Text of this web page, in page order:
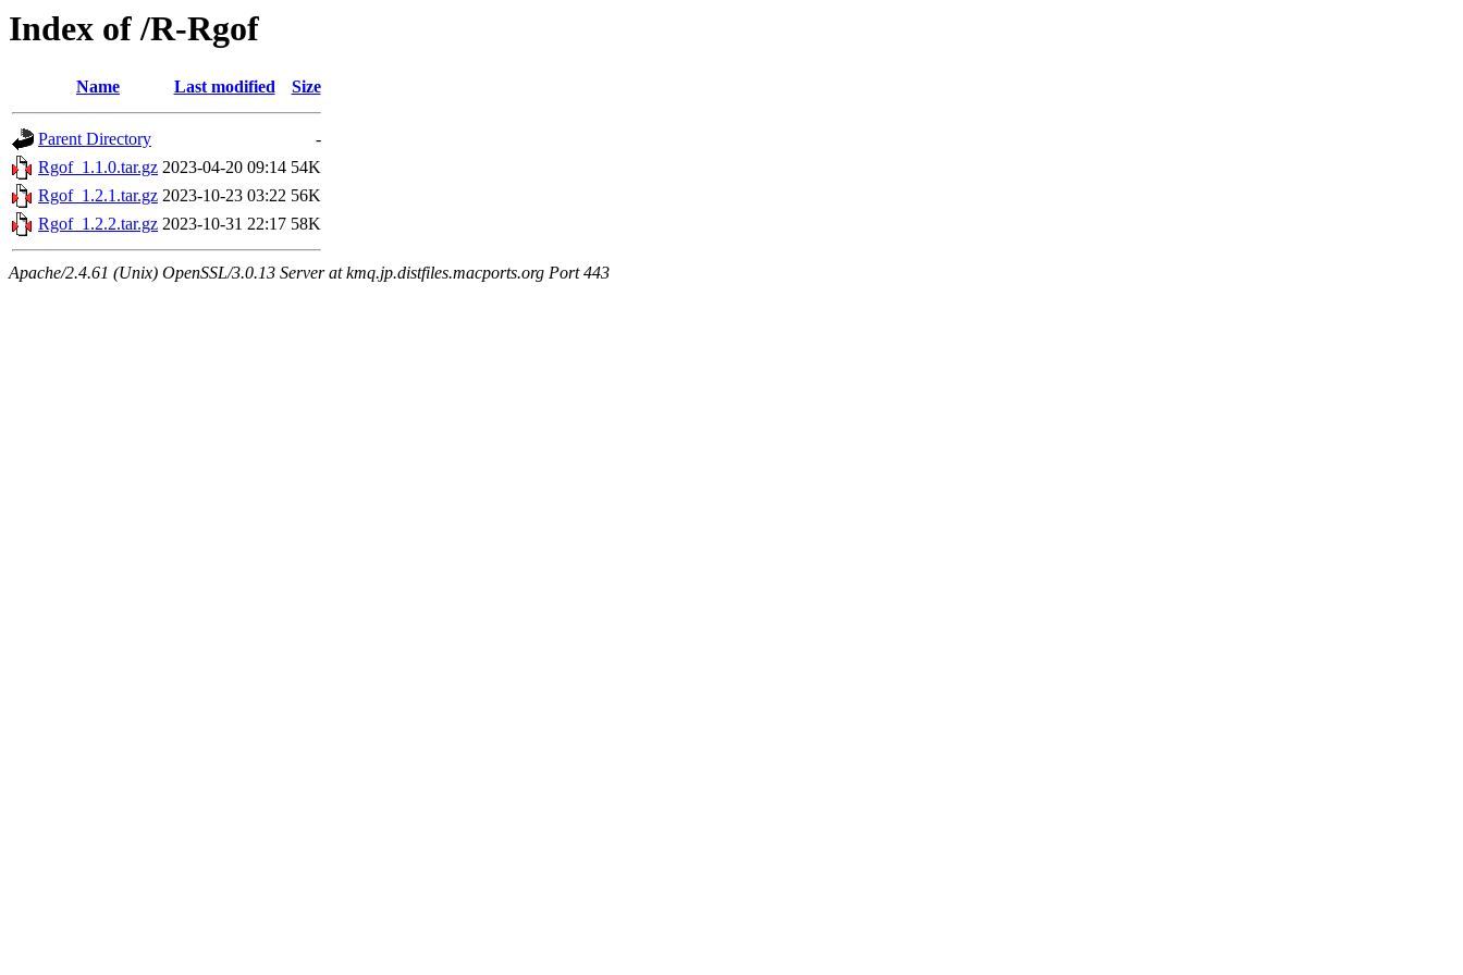
Index of /R-Rgof
Name Last modified Size
Parent Directory
-
Rgof_1.1.0.tar.gz 2023-04-20 09:14 54K
Rgof_1.2.1.tar.gz 2023-10-23 03:22 56K
Rgof_1.2.2.tar.gz 2023-10-31 22:17 58K
Apache/2.4.61 (Unix) OpenSSL/3.0.13 Server at kmq.jp.distfiles.macports.org Port 443